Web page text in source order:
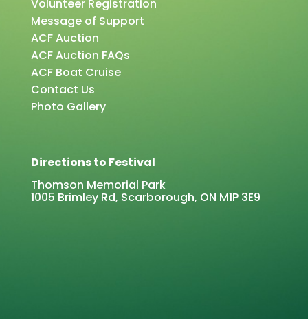
Volunteer Registration
Message of Support
ACF Auction
ACF Auction FAQs
ACF Boat Cruise
Contact Us
Photo Gallery
Directions to Festival
Thomson Memorial Park
1005 Brimley Rd, Scarborough, ON M1P 3E9